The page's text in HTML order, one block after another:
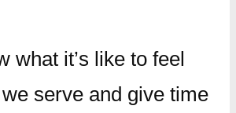
what it’s like to feel
serve and give time